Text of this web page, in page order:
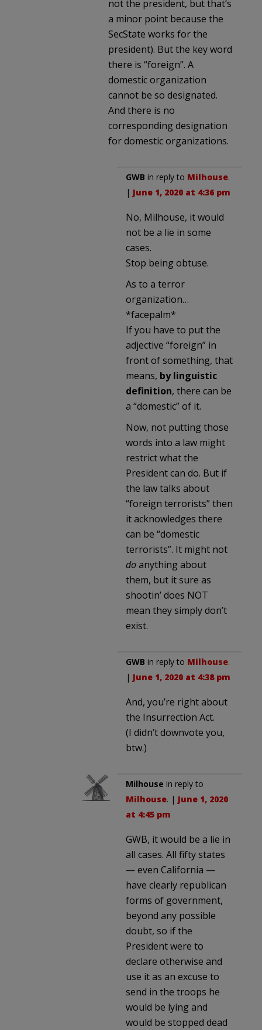
not the president, but that’s
a minor point because the
SecState works for the
president). But the key word
there is “foreign”. A
domestic organization
cannot be so designated.
And there is no
corresponding designation
for domestic organizations.
GWB in reply to Milhouse.
| June 1, 2020 at 4:36 pm
No, Milhouse, it would
not be a lie in some
cases.
Stop being obtuse.
As to a terror
organization…
*facepalm*
If you have to put the
adjective “foreign” in
front of something, that
means, by linguistic
definition, there can be
a “domestic” of it.
Now, not putting those
words into a law might
restrict what the
President can do. But if
the law talks about
“foreign terrorists” then
it acknowledges there
can be “domestic
terrorists”. It might not
doanything about
them, but it sure as
shootin’ does NOT
mean they simply don’t
exist.
GWB in reply to Milhouse.
| June 1, 2020 at 4:38 pm
And, you’re right about
the Insurrection Act.
(I didn’t downvote you,
btw.)
Milhouse in reply to
Milhouse. | June 1, 2020
at 4:45 pm
GWB, it would be a lie in
all cases. All fifty states
— even California —
have clearly republican
forms of government,
beyond any possible
doubt, so if the
President were to
declare otherwise and
use it as an excuse to
send in the troops he
would be lying and
would be stopped dead